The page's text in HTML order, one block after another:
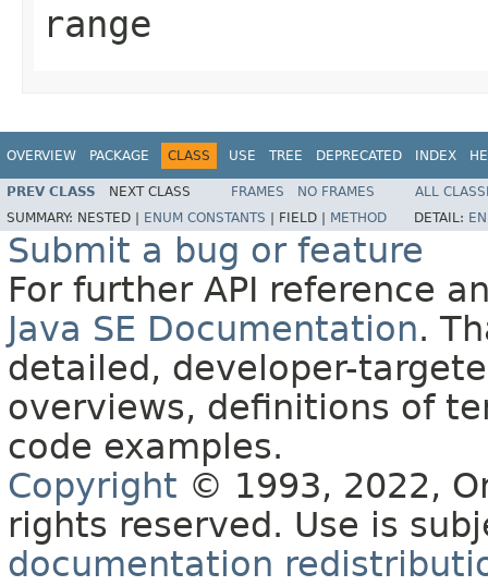
range
OVERVIEW PACKAGE CLASS USE TREE DEPRECATED INDEX
PREV CLASS NEXT CLASS FRAMES NO FRAMES
ALL
SUMMARY: NESTED | ENUM CONSTANTS FIELD | METHOD DETAIL:
Submit a bug or feature
For further API reference
Java SE Documentation.
detailed, developer-
overviews, definitions of
code examples.
Copyright © 1993, 2022,
rights reserved. Use is
documentation